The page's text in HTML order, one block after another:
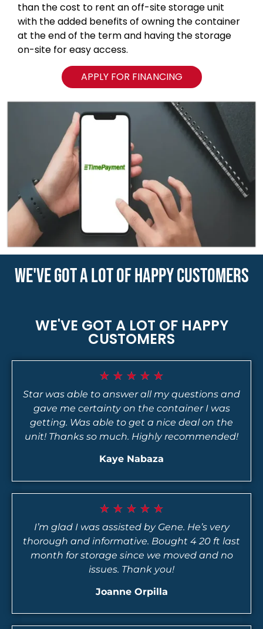
than the cost to rent an off-site storage unit
with the added benefits of owning the container
at the end of the term and having the storage
on-site for easy access.
APPLY FOR FINANCING
WE'VE GOT A LOT OF HAPPY CUSTOMERS
WE'VE GOT A LOT OF HAPPY
CUSTOMERS
★ ★ ★ ★ ★
Star was able to answer all my questions and
gave me certainty on the container I was
getting. Was able to get a nice deal on the
unit! Thanks so much. Highly recommended!
Kaye Nabaza
★ ★ ★ ★ ★
I’m glad I was assisted by Gene. He’s very
thorough and informative. Bought 4 20 ft last
month for storage since we moved and no
issues. Thank you!
Joanne Orpilla